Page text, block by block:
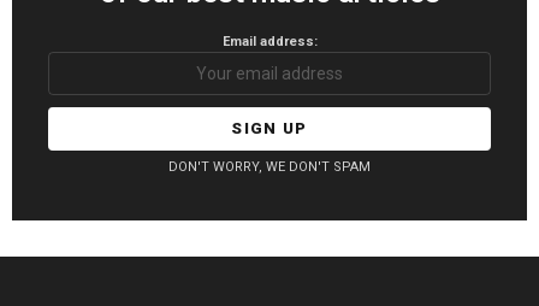
Email address:
DON'T WORRY, WE DON'T SPAM